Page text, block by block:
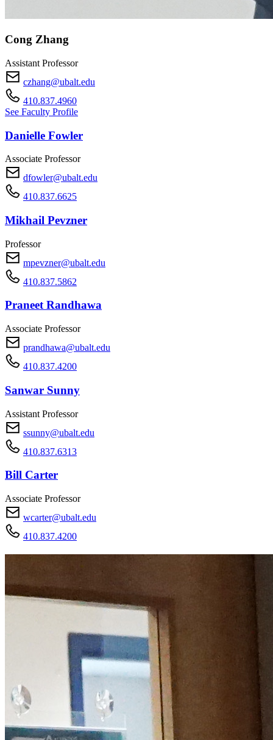
Cong Zhang
Assistant Professor
czhang@ubalt.edu
410.837.4960
See Faculty Profile
Danielle Fowler
Associate Professor
dfowler@ubalt.edu
410.837.6625
Mikhail Pevzner
Professor
mpevzner@ubalt.edu
410.837.5862
Praneet Randhawa
Associate Professor
prandhawa@ubalt.edu
410.837.4200
Sanwar Sunny
Assistant Professor
ssunny@ubalt.edu
410.837.6313
Bill Carter
Associate Professor
wcarter@ubalt.edu
410.837.4200